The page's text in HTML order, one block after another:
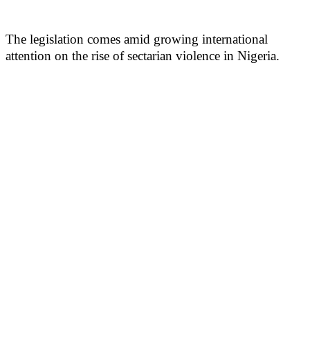
The legislation comes amid growing international
attention on the rise of sectarian violence in Nigeria.